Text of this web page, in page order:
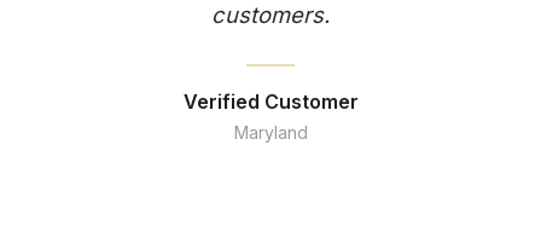
customers.
Verified Customer
Maryland